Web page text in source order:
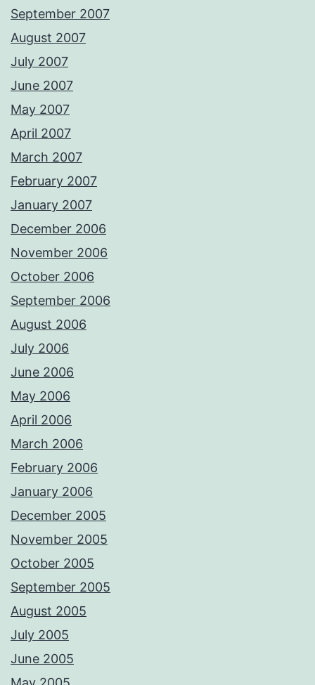
September 2007
August 2007
July 2007
June 2007
May 2007
April 2007
March 2007
February 2007
January 2007
December 2006
November 2006
October 2006
September 2006
August 2006
July 2006
June 2006
May 2006
April 2006
March 2006
February 2006
January 2006
December 2005
November 2005
October 2005
September 2005
August 2005
July 2005
June 2005